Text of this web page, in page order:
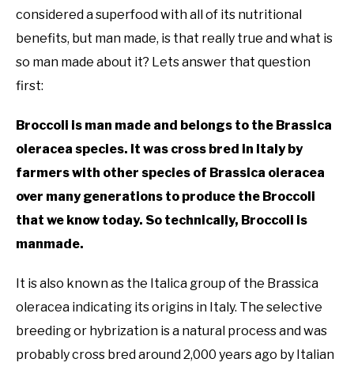
considered a superfood with all of its nutritional
benefits, but man made, is that really true and what is
so man made about it? Lets answer that question
first:
Broccoli is man made and belongs to the Brassica
oleracea species. It was cross bred in Italy by
farmers with other species of Brassica oleracea
over many generations to produce the Broccoli
that we know today. So technically, Broccoli is
manmade.
It is also known as the Italica group of the Brassica
oleracea indicating its origins in Italy. The selective
breeding or hybrization is a natural process and was
probably cross bred around 2,000 years ago by Italian